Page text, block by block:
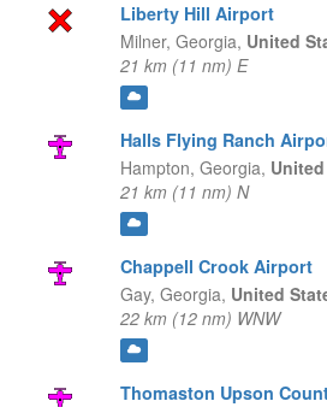
Liberty Hill Airport
Milner, Georgia, United
21 km (11 nm) E
Halls Flying Ranch
Hampton, Georgia,
21 km (11 nm) N
Chappell Crook Airport
Gay, Georgia, United
22 km (12 nm) WNW
Thomaston Upson